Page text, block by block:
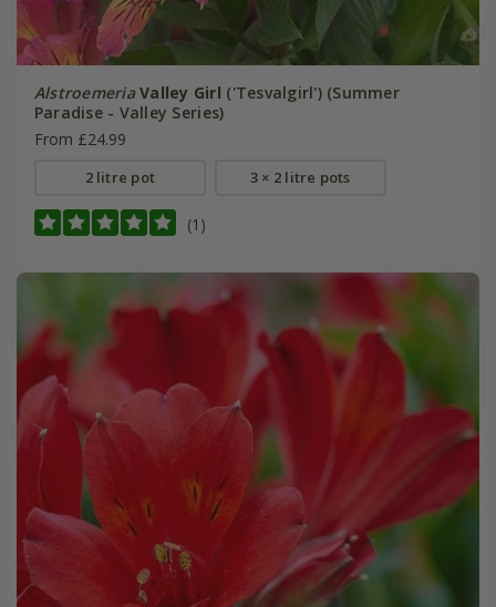
Alstroemeria Valley Girl ('Tesvalgirl') (Summer
Paradise - Valley Series)
From £24.99
2 litre pot 3 × 2 litre pots
(1)